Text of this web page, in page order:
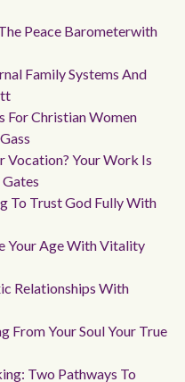
Peace Barometerwith
Family Systems And
For Christian Women
Vocation? Your Work Is
To Trust God Fully With
Your Age With Vitality
Relationships With
From Your Soul Your True
Two Pathways To